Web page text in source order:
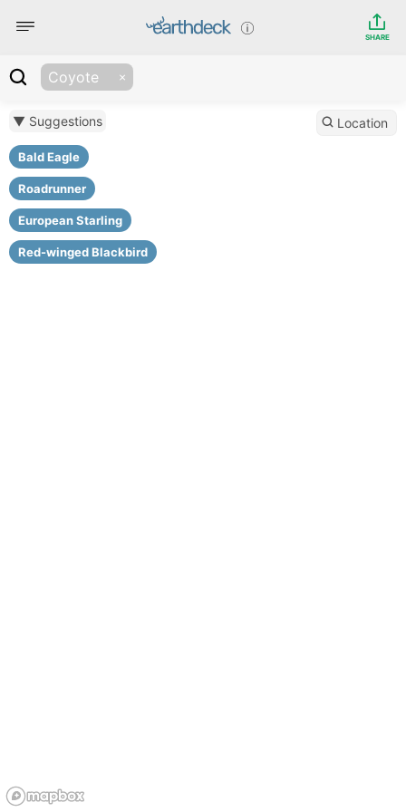
SHARE
Coyote
▼ Suggestions
Bald Eagle
Roadrunner
European Starling
Red-winged Blackbird
Location